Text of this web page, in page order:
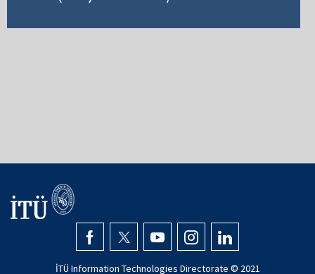
İTÜ Information Technologies Directorate © 2021